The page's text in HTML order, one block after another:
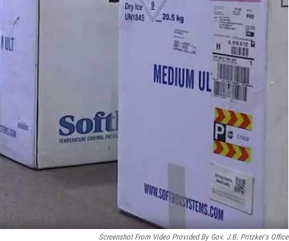
Screenshot From Video Provided By Gov. J.B. Pritzker's Office